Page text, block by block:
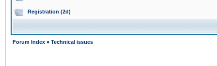
Registration (2d)
Forum Index » Technical issues